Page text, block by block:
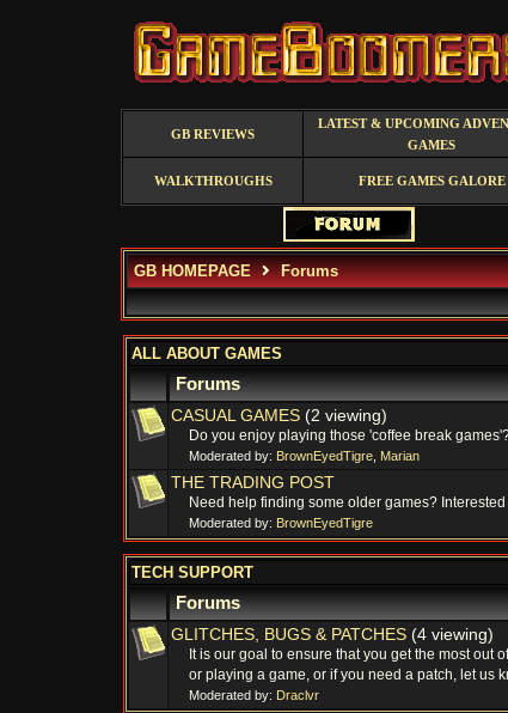
GB REVIEWS
LATEST & UPCOMING
GAMES
WALKTHROUGHS FREE GAMES GALORE
GB HOMEPAGE Forums
ALL ABOUT GAMES
Forums
CASUAL GAMES (2 viewing)
Do you enjoy playing those 'coffee break
Moderated by: BrownEyedTigre Marian
THE TRADING POST
Need help finding some older games?
Moderated by: BrownEyedTigre
TECH SUPPORT
Forums
GLITCHES, BUGS & PATCHES (4 viewing)
It is our goal to ensure that you get the most
or playing a game, or if you need a patch, let us
Moderated by: Draclvr